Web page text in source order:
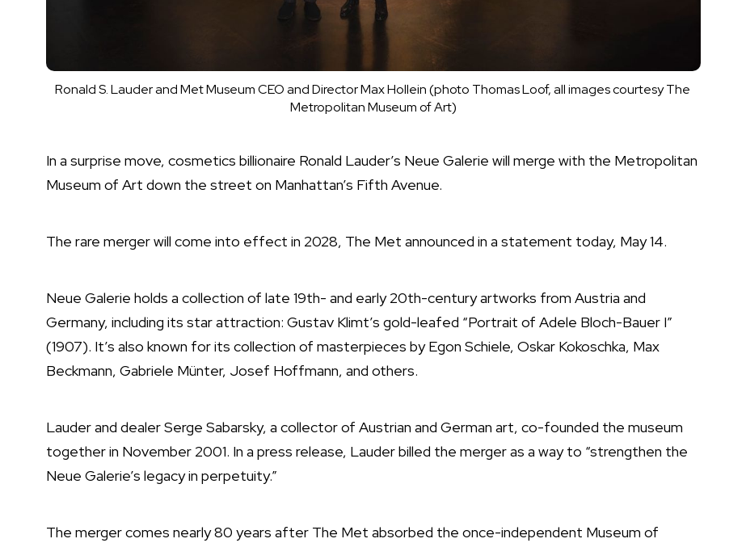
Ronald S. Lauder and Met Museum CEO and Director Max Hollein (photo Thomas Loof, all images courtesy The
Metropolitan Museum of Art)
In a surprise move, cosmetics billionaire Ronald Lauder’s Neue Galerie will merge with the Metropolitan
Museum of Art down the street on Manhattan’s Fifth Avenue.
The rare merger will come into effect in 2028, The Met announced in a statement today, May 14.
Neue Galerie holds a collection of late 19th- and early 20th-century artworks from Austria and
Germany, including its star attraction: Gustav Klimt’s gold-leafed “Portrait of Adele Bloch-Bauer I”
(1907). It’s also known for its collection of masterpieces by Egon Schiele, Oskar Kokoschka, Max
Beckmann, Gabriele Münter, Josef Hoffmann, and others.
Lauder and dealer Serge Sabarsky, a collector of Austrian and German art, co-founded the museum
together in November 2001. In a press release, Lauder billed the merger as a way to “strengthen the
Neue Galerie’s legacy in perpetuity.”
The merger comes nearly 80 years after The Met absorbed the once-independent Museum of